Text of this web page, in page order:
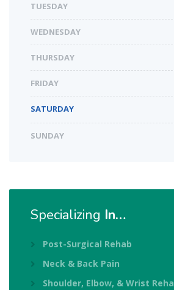
TUESDAY
WEDNESDAY
THURSDAY
FRIDAY
SATURDAY
SUNDAY
Specializing In…
Post-Surgical Rehab
Neck & Back Pain
Shoulder, Elbow, & Wrist